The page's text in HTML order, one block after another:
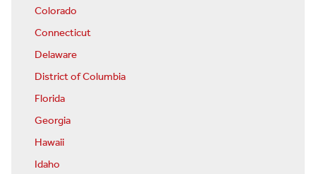
Colorado
Connecticut
Delaware
District of Columbia
Florida
Georgia
Hawaii
Idaho